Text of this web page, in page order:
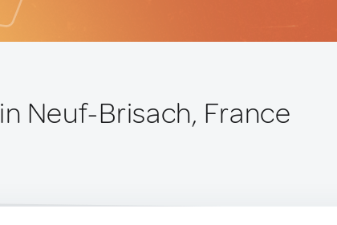
in Neuf-Brisach, France